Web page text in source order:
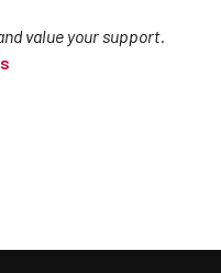
value your support.